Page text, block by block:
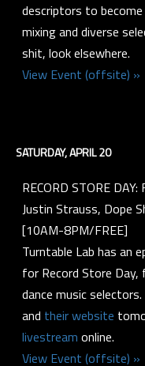
descriptors to
mixing and diverse
shit, look elsewhere.
View Event (offsite) »
SATURDAY, APRIL 20
RECORD STORE
Justin Strauss, Dope
[10AM-8PM/FREE]
Turntable Lab has an
for Record Store Day,
dance music
and their website
livestream online.
View Event (offsite) »